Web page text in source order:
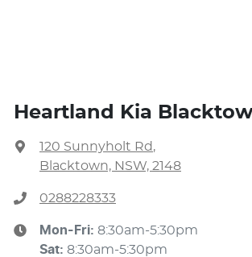
Heartland Kia
120 Sunnyholt Rd ,
Blacktown, NSW, 2148
0288228333
Mon-Fri: 8:30am-5:30pm
Sat: 8:30am-5:30pm